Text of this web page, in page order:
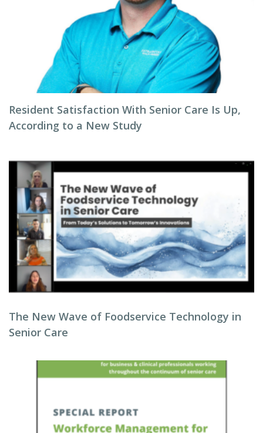
Resident Satisfaction With Senior Care Is Up,
According to a New Study
The New Wave of Foodservice Technology in
Senior Care